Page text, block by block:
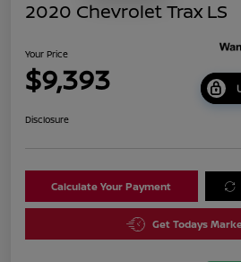
2020 Chevrolet Trax LS
Your Price
$9,393
Disclosure
Calculate Your Payment
Get Todays